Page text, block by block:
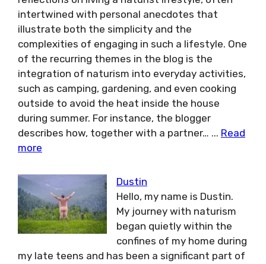
intertwined with personal anecdotes that
illustrate both the simplicity and the
complexities of engaging in such a lifestyle. One
of the recurring themes in the blog is the
integration of naturism into everyday activities,
such as camping, gardening, and even cooking
outside to avoid the heat inside the house
during summer. For instance, the blogger
describes how, together with a partner… ... Read
more
Dustin
Hello, my name is Dustin.
My journey with naturism
began quietly within the
confines of my home during
my late teens and has been a significant part of